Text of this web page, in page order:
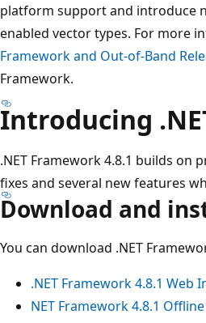
platform support and introduce
enabled vector types. For more
Framework and Out-of-Band
Framework.
Introducing
.NET Framework 4.8.1 builds on
fixes and several new features
Download and
You can download .NET
.NET Framework 4.8.1 Web
NET Framework 4.8.1